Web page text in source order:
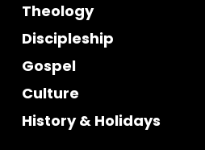
Theology
Discipleship
Gospel
Culture
History & Holidays